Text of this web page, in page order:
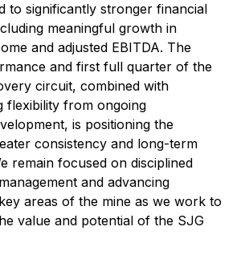
to significantly stronger financial
meaningful growth in
and adjusted EBITDA. The
and first full quarter of the
circuit, combined with
flexibility from ongoing
is positioning the
consistency and long-term
remain focused on disciplined
and advancing
areas of the mine as we work to
value and potential of the SJG